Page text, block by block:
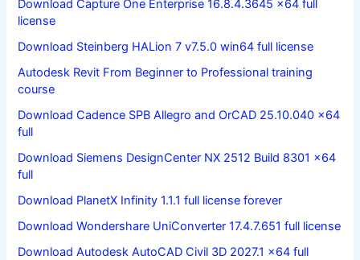
Download Capture One Enterprise 16.8.4.3645 x64 full
license
Download Steinberg HALion 7 v7.5.0 win64 full license
Autodesk Revit From Beginner to Professional training
course
Download Cadence SPB Allegro and OrCAD 25.10.040 x64
full
Download Siemens DesignCenter NX 2512 Build 8301 x64
full
Download PlanetX Infinity 1.1.1 full license forever
Download Wondershare UniConverter 17.4.7.651 full license
Download Autodesk AutoCAD Civil 3D 2027.1 x64 full